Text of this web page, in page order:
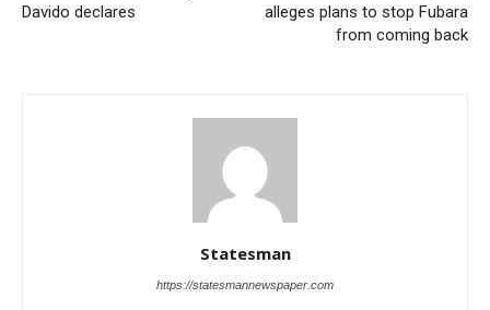
Davido declares
alleges plans to stop Fubara
from coming back
Statesman
https://statesmannewspaper.com